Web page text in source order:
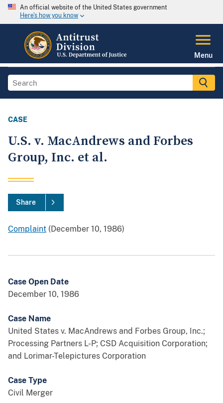
An official website of the United States government
Here's how you know
Menu
CASE
U.S. v. MacAndrews and Forbes
Group, Inc. et al.
Share
Complaint (December 10, 1986)
Case Open Date
December 10, 1986
Case Name
United States v. MacAndrews and Forbes Group, Inc.;
Processing Partners L-P; CSD Acquisition Corporation;
and Lorimar-Telepictures Corporation
Case Type
Civil Merger